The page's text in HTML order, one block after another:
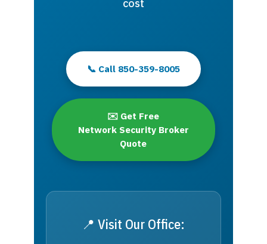
cost
📞 Call 850-359-8005
✉️ Get Free
Network Security Broker
Quote
📍 Visit Our Office: